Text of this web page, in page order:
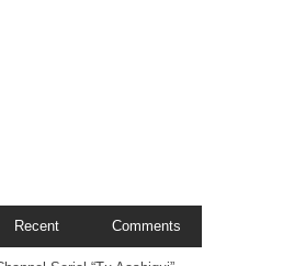
Recent Comments